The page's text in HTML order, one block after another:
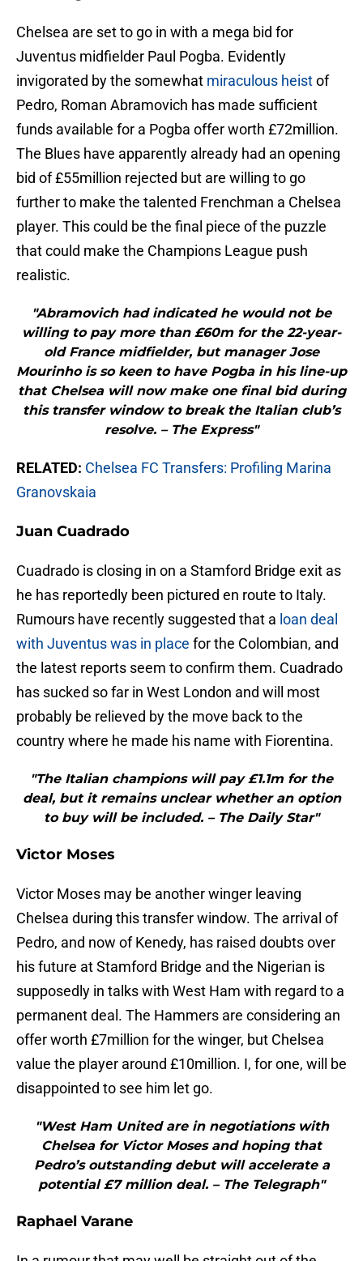
Chelsea are set to go in with a mega bid for
Juventus midfielder Paul Pogba. Evidently
invigorated by the somewhat miraculous heistof
Pedro, Roman Abramovich has made sufficient
funds available for a Pogba offer worth £72million.
The Blues have apparently already had an opening
bid of £55million rejected but are willing to go
further to make the talented Frenchman a Chelsea
player. This could be the final piece of the puzzle
that could make the Champions League push
realistic.
"Abramovich had indicated he would not be
willing to pay more than £60m for the 22-year-
old France midfielder, but manager Jose
Mourinho is so keen to have Pogba in his line-up
that Chelsea will now make one final bid during
this transfer window to break the Italian club’s
resolve. – The Express"
RELATED: Chelsea FC Transfers: Profiling Marina
Granovskaia
Juan Cuadrado
Cuadrado is closing in on a Stamford Bridge exit as
he has reportedly been pictured en route to Italy.
Rumours have recently suggested that a loan deal
with Juventus was in place for the Colombian, and
the latest reports seem to confirm them. Cuadrado
has sucked so far in West London and will most
probably be relieved by the move back to the
country where he made his name with Fiorentina.
"The Italian champions will pay £1.1m for the
deal, but it remains unclear whether an option
to buy will be included. – The Daily Star"
Victor Moses
Victor Moses may be another winger leaving
Chelsea during this transfer window. The arrival of
Pedro, and now of Kenedy, has raised doubts over
his future at Stamford Bridge and the Nigerian is
supposedly in talks with West Ham with regard to a
permanent deal. The Hammers are considering an
offer worth £7million for the winger, but Chelsea
value the player around £10million. I, for one, will be
disappointed to see him let go.
"West Ham United are in negotiations with
Chelsea for Victor Moses and hoping that
Pedro’s outstanding debut will accelerate a
potential £7 million deal. – The Telegraph"
Raphael Varane